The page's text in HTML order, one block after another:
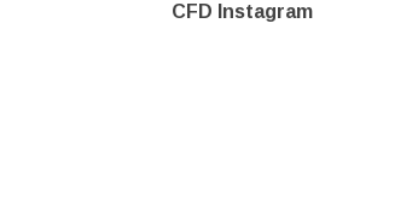
CFD Instagram